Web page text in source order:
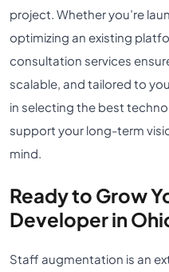
project. Whether you’re
optimizing an existing
consultation services
scalable, and tailored to
in selecting the best
support your long-term
mind.
Ready to Grow
Developer in
Staff augmentation is an